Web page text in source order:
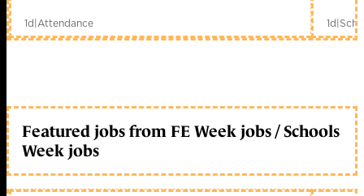
1d|Attendance 1d|
Featured jobs from FE Week jobs / Schools
Week jobs